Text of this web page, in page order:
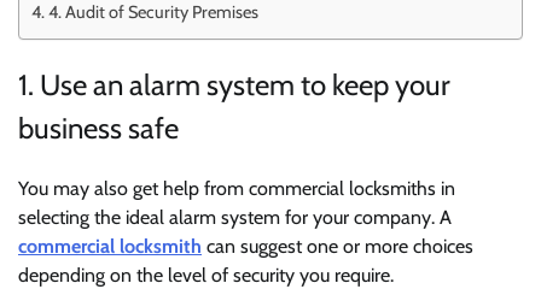
4. Audit of Security Premises
1. Use an alarm system to keep your
business safe
You may also get help from commercial locksmiths in
selecting the ideal alarm system for your company. A
commercial locksmith can suggest one or more choices
depending on the level of security you require.